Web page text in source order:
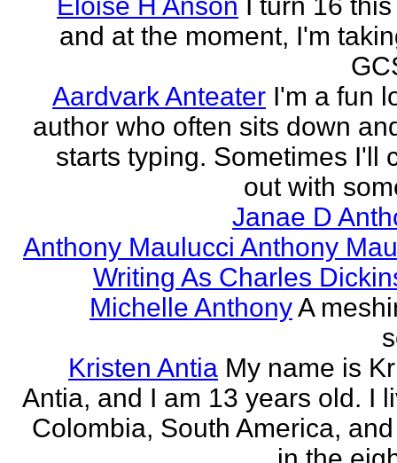
and at the moment, I'm
Aardvark Anteater I'm a fun
author who often sits down
starts typing. Sometimes I'll
out with
Janae D
Anthony Maulucci Anthony
Writing As Charles
Michelle AnthonyA
Kristen Antia My name is
Antia, and I am 13 years old. I
Colombia, South America,